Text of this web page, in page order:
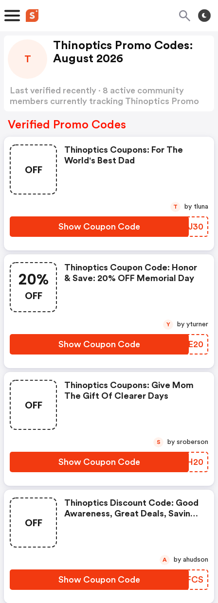
T
Thinoptics Promo Codes:
August 2026
Last verified recently · 8 active community
members currently tracking Thinoptics Promo
Verified Promo Codes
OFF
Thinoptics Coupons: For The
World's Best Dad
Show Coupon Code RCEJ30
T by tluna
20%
OFF
Thinoptics Coupon Code: Honor
& Save: 20% OFF Memorial Day
Show Coupon Code HZTE20
Y by yturner
OFF
Thinoptics Coupons: Give Mom
The Gift Of Clearer Days
Show Coupon Code LGXH20
S by sroberson
OFF
Thinoptics Discount Code: Good
Awareness, Great Deals, Savings
Show Coupon Code SVJFCS
A by ahudson